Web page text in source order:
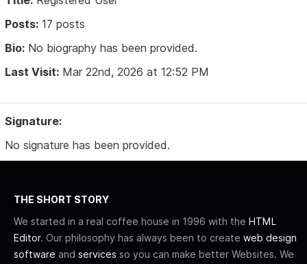
Posts: 17 posts
Bio: No biography has been provided.
Last Visit: Mar 22nd, 2026 at 12:52 PM
Signature:
No signature has been provided.
THE SHORT STORY
We started in a real coffee house in 1996 with the HTML
Editor. Our philosophy has always been to create web design
software and services so you can make better Websites. We